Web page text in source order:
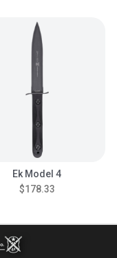
Ek Model 4
$178.33